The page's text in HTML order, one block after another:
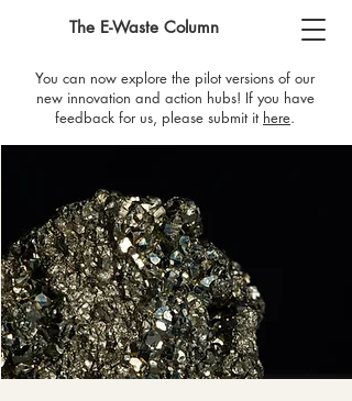
The E-Waste Column
You can now explore the pilot versions of our
new innovation and action hubs! If you have
feedback for us, please submit it here​.